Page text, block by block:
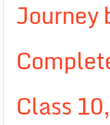
Journey
Class